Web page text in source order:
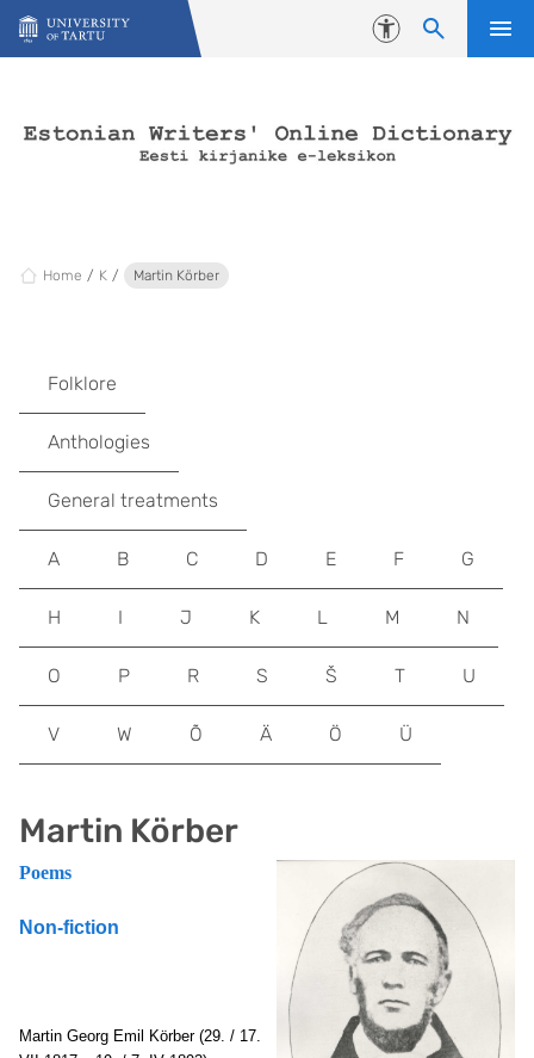
Skip to content
Accessibility
Home K Martin Körber
Martin Körber
Poems
Non-fiction
Martin Georg Emil Körber (29. / 17.
Folklore
Anthologies
General treatments
A B C D E F G
H I J K L M N
O P R S Š T U
V W Õ Ä Ö Ü